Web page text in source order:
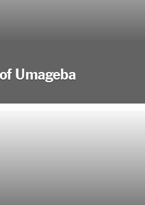
Umageba